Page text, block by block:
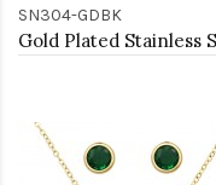
SN304-GDBK